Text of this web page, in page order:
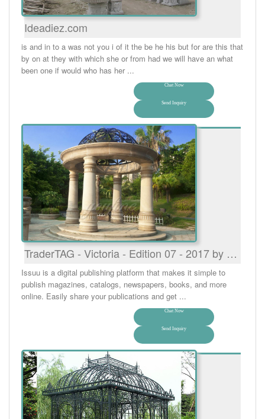
Ideadiez.com
is and in to a was not you i of it the be he his but for are this that
by on at they with which she or from had we will have an what
been one if would who has her ...
Chat Now
Send Inquiry
TraderTAG - Victoria - Edition 07 - 2017 by …
Issuu is a digital publishing platform that makes it simple to
publish magazines, catalogs, newspapers, books, and more
online. Easily share your publications and get ...
Chat Now
Send Inquiry